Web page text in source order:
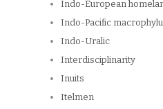
Indo-European
Indo-Pacific
Indo-Uralic
Interdisciplinarity
Inuits
Itelmen